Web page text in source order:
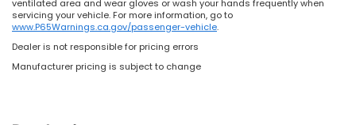
ventilated area and wear gloves or wash your hands frequently when
servicing your vehicle. For more information, go to
www.P65Warnings.ca.gov/passenger-vehicle.
Dealer is not responsible for pricing errors
Manufacturer pricing is subject to change